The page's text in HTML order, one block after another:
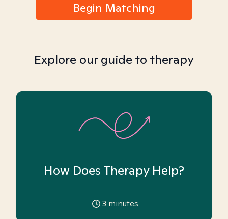
Begin Matching
Explore our guide to therapy
How Does Therapy Help?
3 minutes